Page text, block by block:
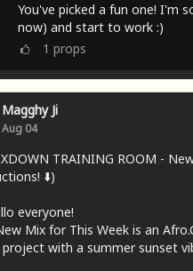
You've picked a fun one! I'm
now) and start to work :)
1 props
Magghy Ji
Aug 04
TRAINING ROOM -
⬇️)
everyone!
Mix for This Week is an
with a summer sunset